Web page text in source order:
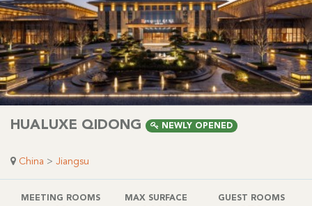
HUALUXE QIDONG NEWLY OPENED
China > Jiangsu
MEETING ROOMS MAX SURFACE GUEST ROOMS